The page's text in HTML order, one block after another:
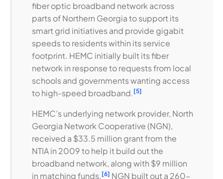
fiber optic broadband network across
parts of Northern Georgia to support its
smart grid initiatives and provide gigabit
speeds to residents within its service
footprint. HEMC initially built its fiber
network in response to requests from local
schools and governments wanting access
to high-speed broadband. [5]
HEMC’s underlying network provider, North
Georgia Network Cooperative (NGN),
received a $33.5 million grant from the
NTIA in 2009 to help it build out the
broadband network, along with $9 million
in matching funds. [6] NGN built out a 260-